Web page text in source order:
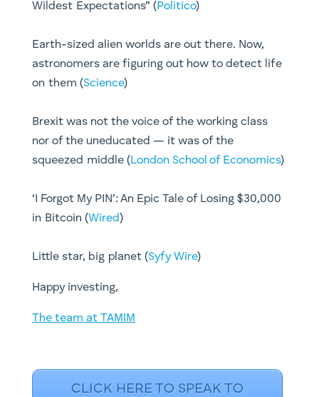
Wildest Expectations” (Politico)
Earth-sized alien worlds are out there. Now,
astronomers are figuring out how to detect life
on them (Science)
Brexit was not the voice of the working class
nor of the uneducated — it was of the
squeezed middle (London School of Economics)​​​
‘I Forgot My PIN’: An Epic Tale of Losing $30,000
in Bitcoin (Wired)
Little star, big planet (Syfy Wire)​​​
Happy investing,
The team at TAMIM
CLICK HERE TO SPEAK TO